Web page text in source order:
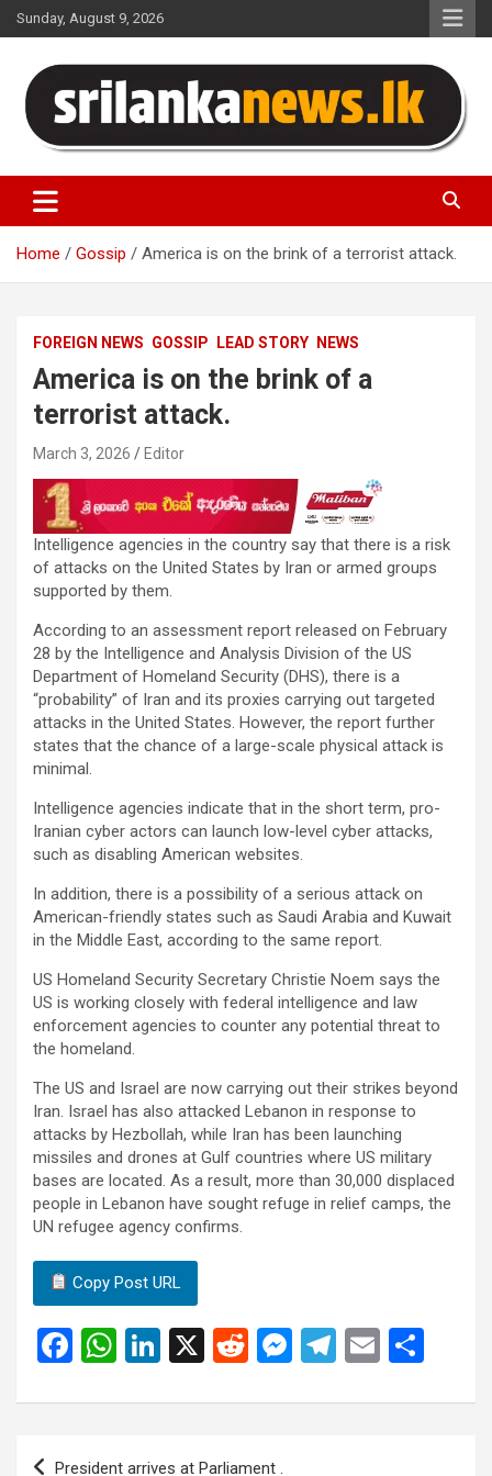
Skip
to
Sunday, August 9, 2026
Sri Lanka News
Home Gossip America is on the brink of a terrorist attack.
FOREIGN NEWS GOSSIP LEAD STORY NEWS
America is on the brink of a
terrorist attack.
March 3, 2026 Editor
Intelligence agencies in the country say that there is a risk
of attacks on the United States by Iran or armed groups
supported by them.
According to an assessment report released on February
28 by the Intelligence and Analysis Division of the US
Department of Homeland Security (DHS), there is a
“probability” of Iran and its proxies carrying out targeted
attacks in the United States. However, the report further
states that the chance of a large-scale physical attack is
minimal.
Intelligence agencies indicate that in the short term, pro-
Iranian cyber actors can launch low-level cyber attacks,
such as disabling American websites.
In addition, there is a possibility of a serious attack on
American-friendly states such as Saudi Arabia and Kuwait
in the Middle East, according to the same report.
US Homeland Security Secretary Christie Noem says the
US is working closely with federal intelligence and law
enforcement agencies to counter any potential threat to
the homeland.
The US and Israel are now carrying out their strikes beyond
Iran. Israel has also attacked Lebanon in response to
attacks by Hezbollah, while Iran has been launching
missiles and drones at Gulf countries where US military
bases are located. As a result, more than 30,000 displaced
people in Lebanon have sought refuge in relief camps, the
UN refugee agency confirms.
Copy Post URL
F
ce
b
W
at
Li
ke
X
R
d
M
se
T
e
E
ail ar
Post
President arrives at Parliament .